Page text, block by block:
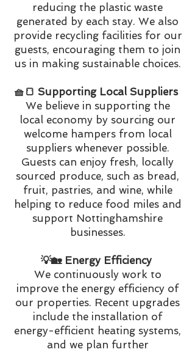
reducing the plastic waste
generated by each stay. We also
provide recycling facilities for our
guests, encouraging them to join
us in making sustainable choices.
🧺🍞 Supporting Local Suppliers
We believe in supporting the
local economy by sourcing our
welcome hampers from local
suppliers whenever possible.
Guests can enjoy fresh, locally
sourced produce, such as bread,
fruit, pastries, and wine, while
helping to reduce food miles and
support Nottinghamshire
businesses.
💡🏡 Energy Efficiency
We continuously work to
improve the energy efficiency of
our properties. Recent upgrades
include the installation of
energy-efficient heating systems,
and we plan further